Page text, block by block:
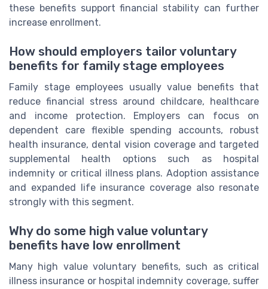
these benefits support financial stability can further
increase enrollment.
How should employers tailor voluntary
benefits for family stage employees
Family stage employees usually value benefits that
reduce financial stress around childcare, healthcare
and income protection. Employers can focus on
dependent care flexible spending accounts, robust
health insurance, dental vision coverage and targeted
supplemental health options such as hospital
indemnity or critical illness plans. Adoption assistance
and expanded life insurance coverage also resonate
strongly with this segment.
Why do some high value voluntary
benefits have low enrollment
Many high value voluntary benefits, such as critical
illness insurance or hospital indemnity coverage, suffer